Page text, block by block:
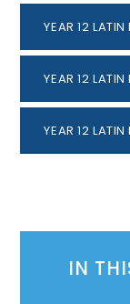
YEAR 12
YEAR 12 LATIN
YEAR 12 LATIN
IN